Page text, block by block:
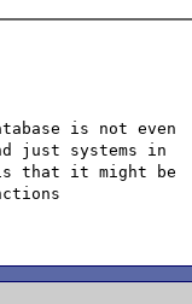
is not even
just systems in
that it might be